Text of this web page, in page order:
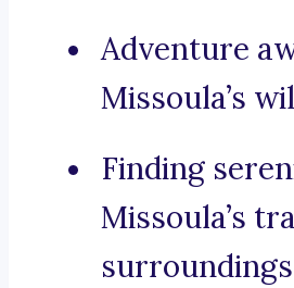
Adventure
Missoula’s
Finding
Missoula’s